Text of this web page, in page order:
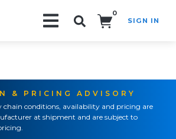
0
SIGN IN
& PRICING ADVISORY
chain conditions, availability and pricing are
at shipment and are subject to